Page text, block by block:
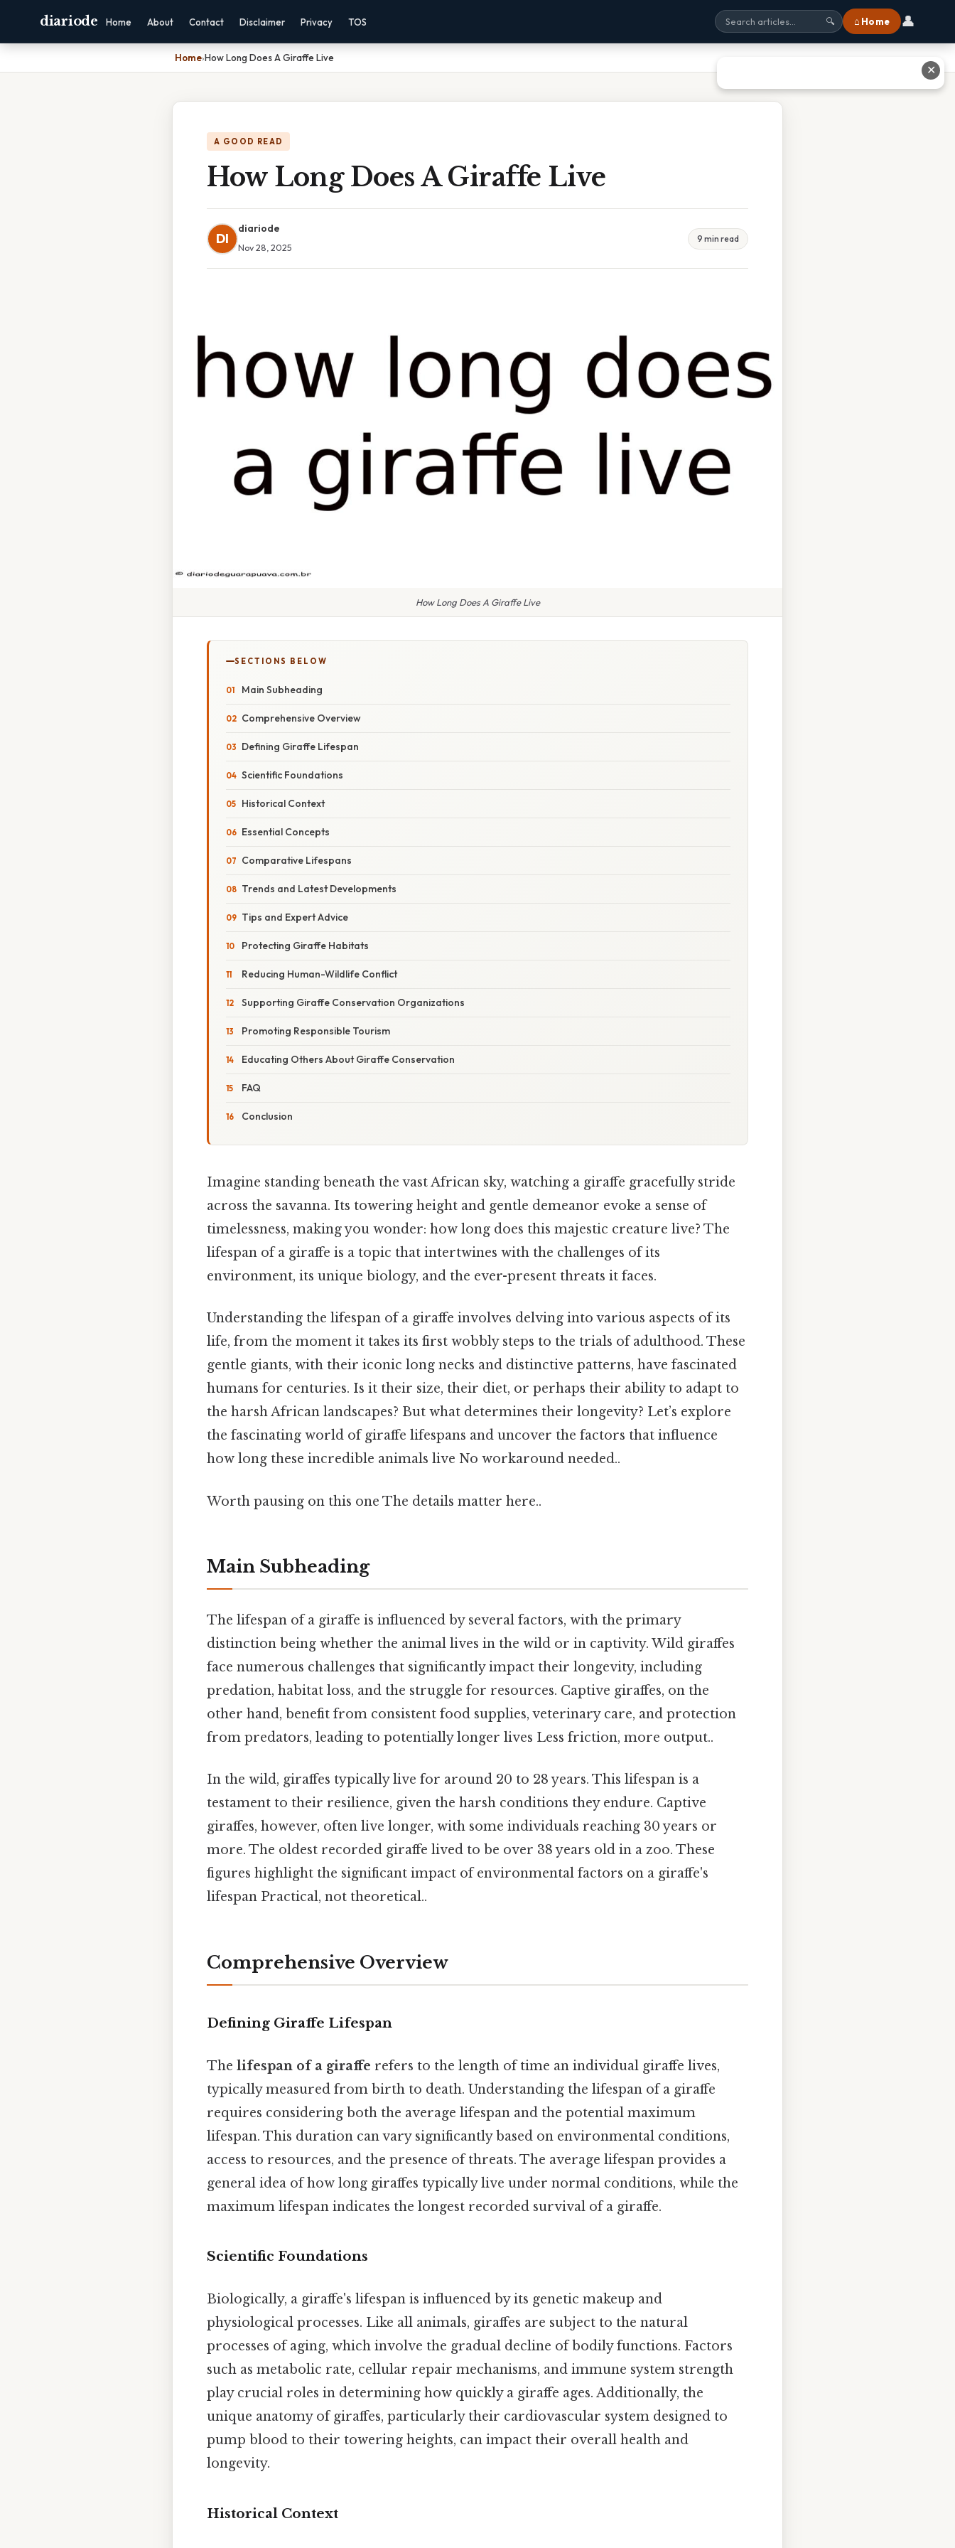
diariode Home About Contact Disclaimer Privacy TOS 🔍 ⌂ Home 👤
Home›How Long Does A Giraffe Live
A GOOD READ
How Long Does A Giraffe Live
DI
diariode
Nov 28, 2025
9 min read
How Long Does A Giraffe Live
SECTIONS BELOW
Main Subheading
Comprehensive Overview
Defining Giraffe Lifespan
Scientific Foundations
Historical Context
Essential Concepts
Comparative Lifespans
Trends and Latest Developments
Tips and Expert Advice
Protecting Giraffe Habitats
Reducing Human-Wildlife Conflict
Supporting Giraffe Conservation Organizations
Promoting Responsible Tourism
Educating Others About Giraffe Conservation
FAQ
Conclusion
Imagine standing beneath the vast African sky, watching a giraffe gracefully stride
across the savanna. Its towering height and gentle demeanor evoke a sense of
timelessness, making you wonder: how long does this majestic creature live? The
lifespan of a giraffe is a topic that intertwines with the challenges of its
environment, its unique biology, and the ever-present threats it faces.
Understanding the lifespan of a giraffe involves delving into various aspects of its
life, from the moment it takes its first wobbly steps to the trials of adulthood. These
gentle giants, with their iconic long necks and distinctive patterns, have fascinated
humans for centuries. Is it their size, their diet, or perhaps their ability to adapt to
the harsh African landscapes? But what determines their longevity? Let’s explore
the fascinating world of giraffe lifespans and uncover the factors that influence
how long these incredible animals live No workaround needed..
Worth pausing on this one The details matter here..
Main Subheading
The lifespan of a giraffe is influenced by several factors, with the primary
distinction being whether the animal lives in the wild or in captivity. Wild giraffes
face numerous challenges that significantly impact their longevity, including
predation, habitat loss, and the struggle for resources. Captive giraffes, on the
other hand, benefit from consistent food supplies, veterinary care, and protection
from predators, leading to potentially longer lives Less friction, more output..
In the wild, giraffes typically live for around 20 to 28 years. This lifespan is a
testament to their resilience, given the harsh conditions they endure. Captive
giraffes, however, often live longer, with some individuals reaching 30 years or
more. The oldest recorded giraffe lived to be over 38 years old in a zoo. These
figures highlight the significant impact of environmental factors on a giraffe's
lifespan Practical, not theoretical..
Comprehensive Overview
Defining Giraffe Lifespan
The lifespan of a giraffe refers to the length of time an individual giraffe lives,
typically measured from birth to death. Understanding the lifespan of a giraffe
requires considering both the average lifespan and the potential maximum
lifespan. This duration can vary significantly based on environmental conditions,
access to resources, and the presence of threats. The average lifespan provides a
general idea of how long giraffes typically live under normal conditions, while the
maximum lifespan indicates the longest recorded survival of a giraffe.
Scientific Foundations
Biologically, a giraffe's lifespan is influenced by its genetic makeup and
physiological processes. Like all animals, giraffes are subject to the natural
processes of aging, which involve the gradual decline of bodily functions. Factors
such as metabolic rate, cellular repair mechanisms, and immune system strength
play crucial roles in determining how quickly a giraffe ages. Additionally, the
unique anatomy of giraffes, particularly their cardiovascular system designed to
pump blood to their towering heights, can impact their overall health and
longevity.
Historical Context
✕